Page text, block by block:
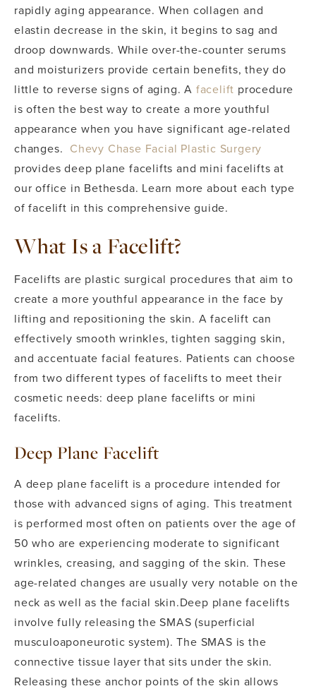
rapidly aging appearance. When collagen and
elastin decrease in the skin, it begins to sag and
droop downwards. While over-the-counter serums
and moisturizers provide certain benefits, they do
little to reverse signs of aging. A facelift procedure
is often the best way to create a more youthful
appearance when you have significant age-related
changes. Chevy Chase Facial Plastic Surgery
provides deep plane facelifts and mini facelifts at
our office in Bethesda. Learn more about each type
of facelift in this comprehensive guide.
What Is a Facelift?
Facelifts are plastic surgical procedures that aim to
create a more youthful appearance in the face by
lifting and repositioning the skin. A facelift can
effectively smooth wrinkles, tighten sagging skin,
and accentuate facial features. Patients can choose
from two different types of facelifts to meet their
cosmetic needs: deep plane facelifts or mini
facelifts.
Deep Plane Facelift
A deep plane facelift is a procedure intended for
those with advanced signs of aging. This treatment
is performed most often on patients over the age of
50 who are experiencing moderate to significant
wrinkles, creasing, and sagging of the skin. These
age-related changes are usually very notable on the
neck as well as the facial skin.Deep plane facelifts
involve fully releasing the SMAS (superficial
musculoaponeurotic system). The SMAS is the
connective tissue layer that sits under the skin.
Releasing these anchor points of the skin allows